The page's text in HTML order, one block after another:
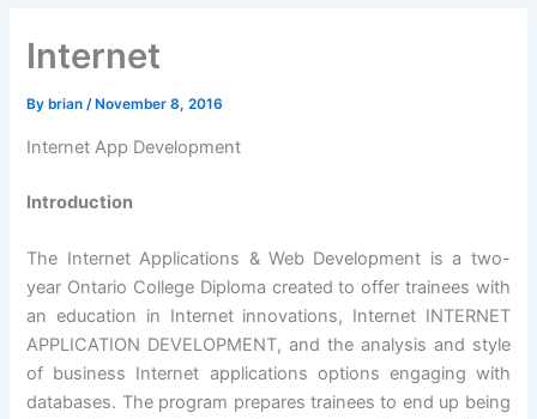
Internet
By brian/ November 8, 2016
Internet App Development
Introduction
The Internet Applications & Web Development is a two-
year Ontario College Diploma created to offer trainees with
an education in Internet innovations, Internet INTERNET
APPLICATION DEVELOPMENT, and the analysis and style
of business Internet applications options engaging with
databases. The program prepares trainees to end up being